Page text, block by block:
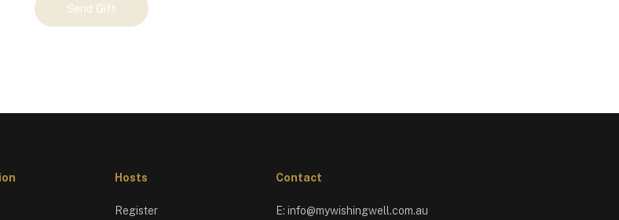
Send Gift
Hosts
Register
Contact
E: info@mywishingwell.com.au